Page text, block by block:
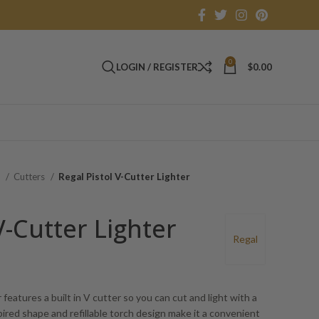
LOGIN / REGISTER 0 $0.00
Cutters Regal Pistol V-Cutter Lighter
Regal
Cutter Lighter
a built in V cutter so you can cut and light with a
shape and refillable torch design make it a convenient